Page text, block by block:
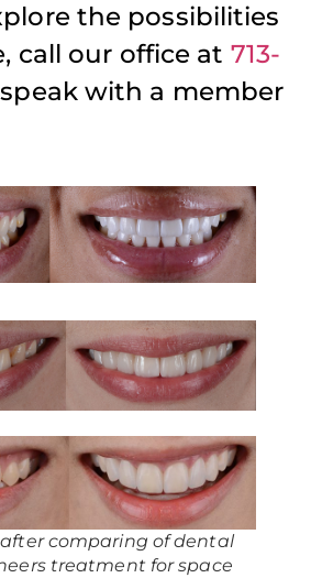
the possibilities
call our office at 713-
with a member
comparing of dental
treatment for space